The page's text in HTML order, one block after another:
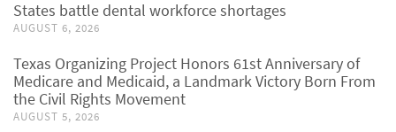
States battle dental workforce shortages
AUGUST 6, 2026
Texas Organizing Project Honors 61st Anniversary of
Medicare and Medicaid, a Landmark Victory Born From
the Civil Rights Movement
AUGUST 5, 2026